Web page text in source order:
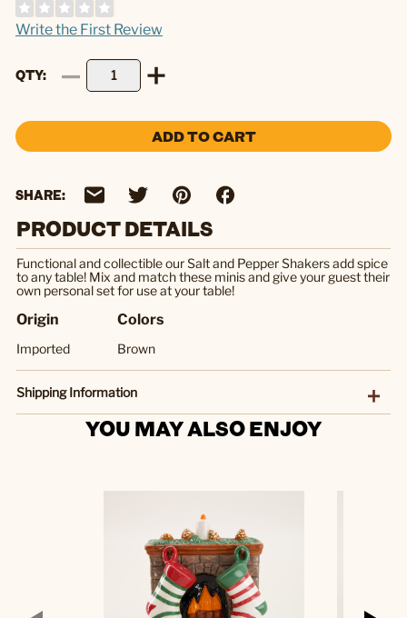
Write the First Review
QTY
ADD TO CART
SHARE:
PRODUCT DETAILS
Functional and collectible our Salt and Pepper Shakers add spice
to any table! Mix and match these minis and give your guest their
own personal set for use at your table!
Origin
Imported
Colors
Brown
Shipping Information
YOU MAY ALSO ENJOY